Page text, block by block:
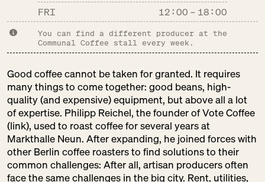
FRI
12:00 – 18:00
You can find a different producer at the
Communal Coffee stall every week.
Good coffee cannot be taken for granted. It requires
many things to come together: good beans, high-
quality (and expensive) equipment, but above all a lot
of expertise. Philipp Reichel, the founder of Vote Coffee
(link), used to roast coffee for several years at
Markthalle Neun. After expanding, he joined forces with
other Berlin coffee roasters to find solutions to their
common challenges: After all, artisan producers often
face the same challenges in the big city. Rent, utilities,
Pantry
DM
Pantry
Pretty Things
DOMBERGER
BROT-WERK
SU: CLOSED